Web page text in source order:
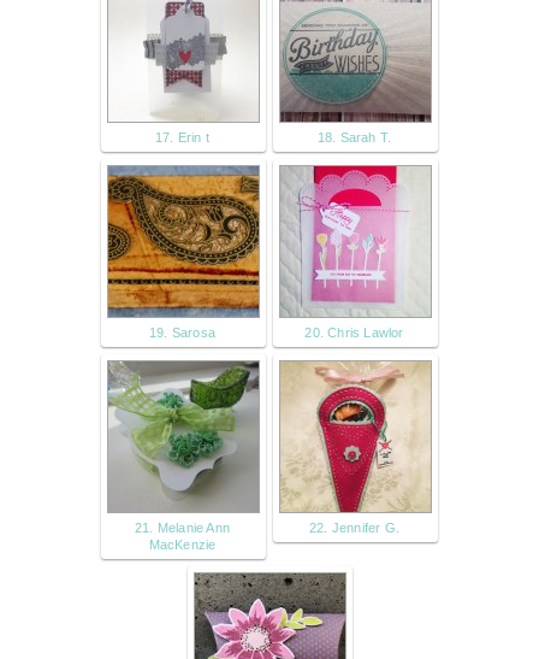
17. Erin t 18. Sarah T.
19. Sarosa 20. Chris Lawlor
21. Melanie Ann
MacKenzie
22. Jennifer G.